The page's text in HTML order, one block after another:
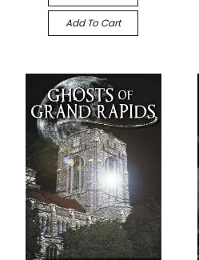
Add To Cart